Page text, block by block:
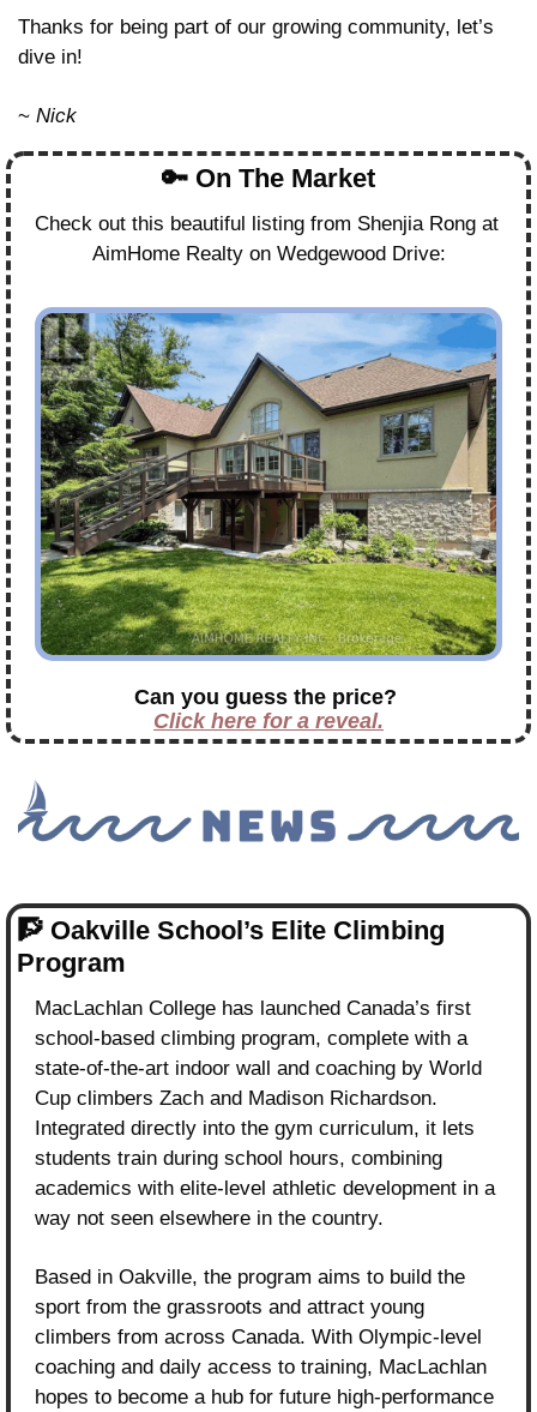
Thanks for being part of our growing community, let’s
dive in!
~ Nick
🔑 On The Market
Check out this beautiful listing from Shenjia Rong at
AimHome Realty on Wedgewood Drive:
Can you guess the price?
Click here for a reveal.
🧗 Oakville School’s Elite Climbing
Program
MacLachlan College has launched Canada’s first
school-based climbing program, complete with a
state-of-the-art indoor wall and coaching by World
Cup climbers Zach and Madison Richardson.
Integrated directly into the gym curriculum, it lets
students train during school hours, combining
academics with elite-level athletic development in a
way not seen elsewhere in the country.
Based in Oakville, the program aims to build the
sport from the grassroots and attract young
climbers from across Canada. With Olympic-level
coaching and daily access to training, MacLachlan
hopes to become a hub for future high-performance